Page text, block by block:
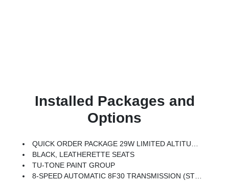
Installed Packages and
Options
QUICK ORDER PACKAGE 29W LIMITED ALTITUDE -inc: 2.0L I4 DOHC DI Turbo Engine W/ESS, 8-Speed Automatic 8F30 Transmission, Gloss Black Surround/Neutral Gray Rings, Black Day Light Opening Moldings, Neutral Gray Exterior Badging, Piano Black Interior Accents, Neutral Gray Exterior Accents
BLACK, LEATHERETTE SEATS
TU-TONE PAINT GROUP
8-SPEED AUTOMATIC 8F30 TRANSMISSION (STD)